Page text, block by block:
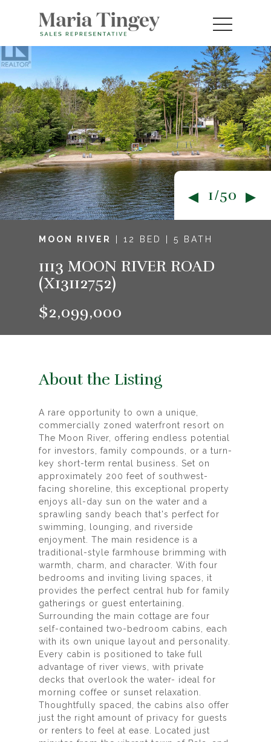
MOON RIVER | 12 BED | 5 BATH
1113 MOON RIVER ROAD
(X13112752)
$2,099,000
1/50
About the Listing
A rare opportunity to own a unique,
commercially zoned waterfront resort on
The Moon River, offering endless potential
for investors, family compounds, or a turn-
key short-term rental business. Set on
approximately 200 feet of southwest-
facing shoreline, this exceptional property
enjoys all-day sun on the water and a
sprawling sandy beach that's perfect for
swimming, lounging, and riverside
enjoyment. The main residence is a
traditional-style farmhouse brimming with
warmth, charm, and character. With four
bedrooms and inviting living spaces, it
provides the perfect central hub for family
gatherings or guest entertaining.
Surrounding the main cottage are four
self-contained two-bedroom cabins, each
with its own unique layout and personality.
Every cabin is positioned to take full
advantage of river views, with private
decks that overlook the water- ideal for
morning coffee or sunset relaxation.
Thoughtfully spaced, the cabins also offer
just the right amount of privacy for guests
or renters to feel at ease. Located just